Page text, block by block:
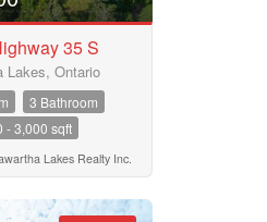
35 S
Lakes, Ontario
3 Bathroom
- 3,000 sqft
Lakes Realty Inc.